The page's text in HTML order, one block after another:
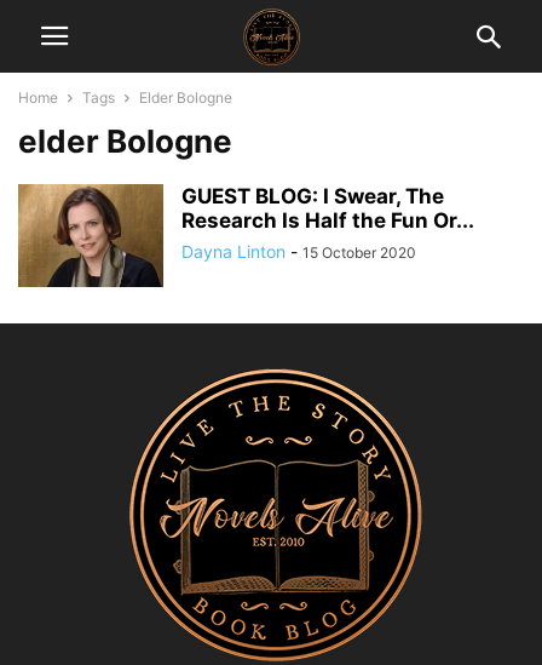
Home Tags Elder Bologne
elder Bologne
GUEST BLOG: I Swear, The
Research Is Half the Fun Or...
Dayna Linton - 15 October 2020